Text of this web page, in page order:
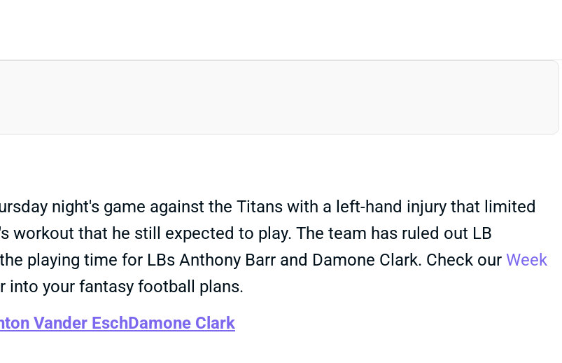
night's game against the Titans with a left-hand injury that limited
workout that he still expected to play. The team has ruled out LB
playing time for LBs Anthony Barr and Damone Clark. Check our Week
into your fantasy football plans.
Vander EschDamone Clark